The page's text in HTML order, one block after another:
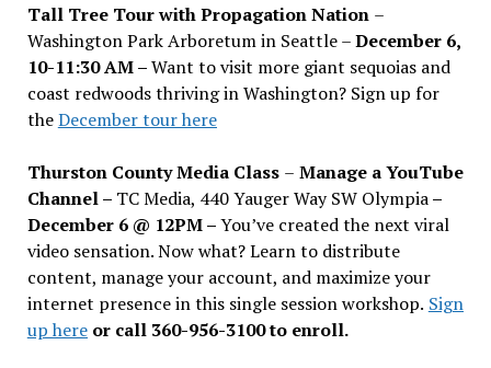
Tall Tree Tour with Propagation Nation –
Washington Park Arboretum in Seattle –December 6,
10-11:30 AM –Want to visit more giant sequoias and
coast redwoods thriving in Washington? Sign up for
theDecember tour here
Thurston County Media Class – Manage a YouTube
Channel – TC Media, 440 Yauger Way SW Olympia–
December 6 @ 12PM –You’ve created the next viral
video sensation. Now what? Learn to distribute
content, manage your account, and maximize your
internet presence in this single session workshop. Sign
up hereor call 360-956-3100 to enroll.